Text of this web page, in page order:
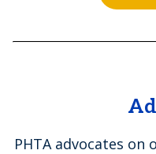
PHTA advocates on